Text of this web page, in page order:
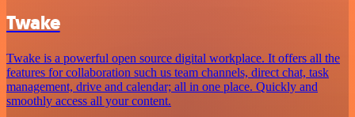
Twake
Twake is a powerful open source digital workplace. It offers all the
features for collaboration such us team channels, direct chat, task
management, drive and calendar; all in one place. Quickly and
smoothly access all your content.